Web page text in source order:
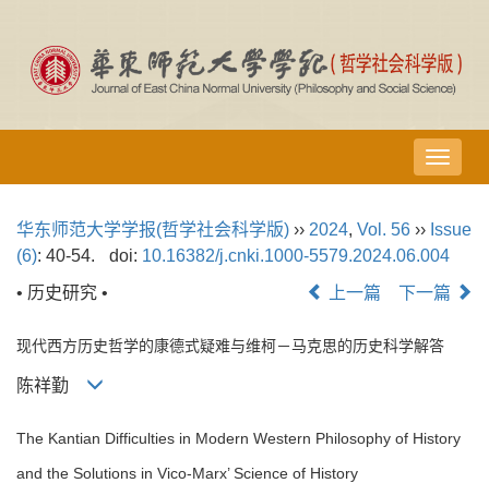
导
航
换
华东师范大学学报(哲学社会科学版) ›› 2024, Vol. 56 ›› Issue
(6): 40-54. doi: 10.16382/j.cnki.1000-5579.2024.06.004
• 历史研究 •
上一篇 下一篇
现代西方历史哲学的康德式疑难与维柯－马克思的历史科学解答
陈祥勤
The Kantian Difficulties in Modern Western Philosophy of History
and the Solutions in Vico-Marx’ Science of History